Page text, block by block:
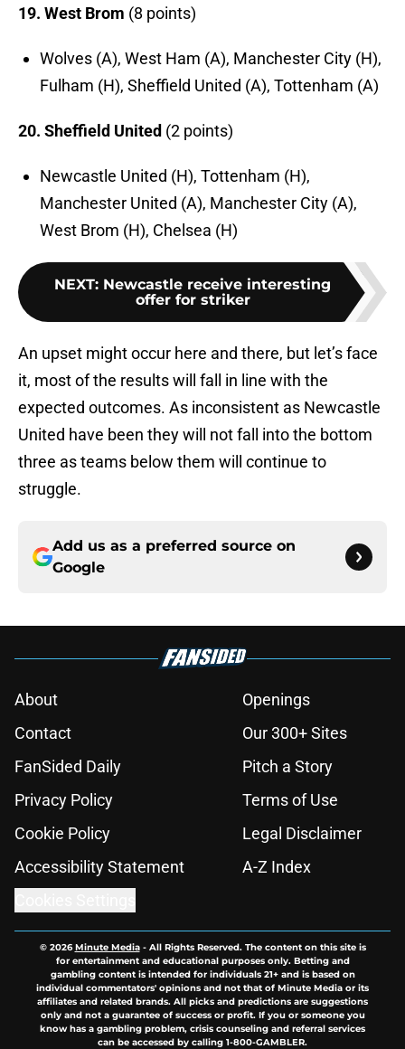
19. West Brom (8 points)
Wolves (A), West Ham (A), Manchester City (H),
Fulham (H), Sheffield United (A), Tottenham (A)
20. Sheffield United (2 points)
Newcastle United (H), Tottenham (H),
Manchester United (A), Manchester City (A),
West Brom (H), Chelsea (H)
NEXT: Newcastle receive interesting
offer for striker
An upset might occur here and there, but let’s face
it, most of the results will fall in line with the
expected outcomes. As inconsistent as Newcastle
United have been they will not fall into the bottom
three as teams below them will continue to
struggle.
Add us as a preferred source on
Google
About
Openings
Contact
Our 300+ Sites
FanSided Daily
Pitch a Story
Privacy Policy
Terms of Use
Cookie Policy
Legal Disclaimer
Accessibility Statement
A-Z Index
© 2026Minute Media- All Rights Reserved. The content on this site is
for entertainment and educational purposes only. Betting and
gambling content is intended for individuals 21+ and is based on
individual commentators' opinions and not that of Minute Media or its
affiliates and related brands. All picks and predictions are suggestions
only and not a guarantee of success or profit. If you or someone you
know has a gambling problem, crisis counseling and referral services
can be accessed by calling 1-800-GAMBLER.